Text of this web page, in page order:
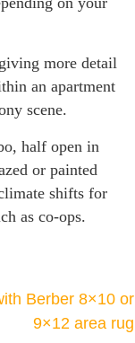
more detail
an apartment
scene.
half open in
or painted
shifts for
as co-ops.
Berber 8×10 or
9×12 area rug